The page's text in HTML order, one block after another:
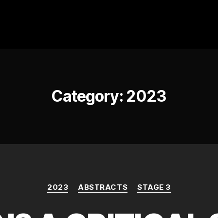
Category: 2023
Categories
2023 ABSTRACTS STAGE 3